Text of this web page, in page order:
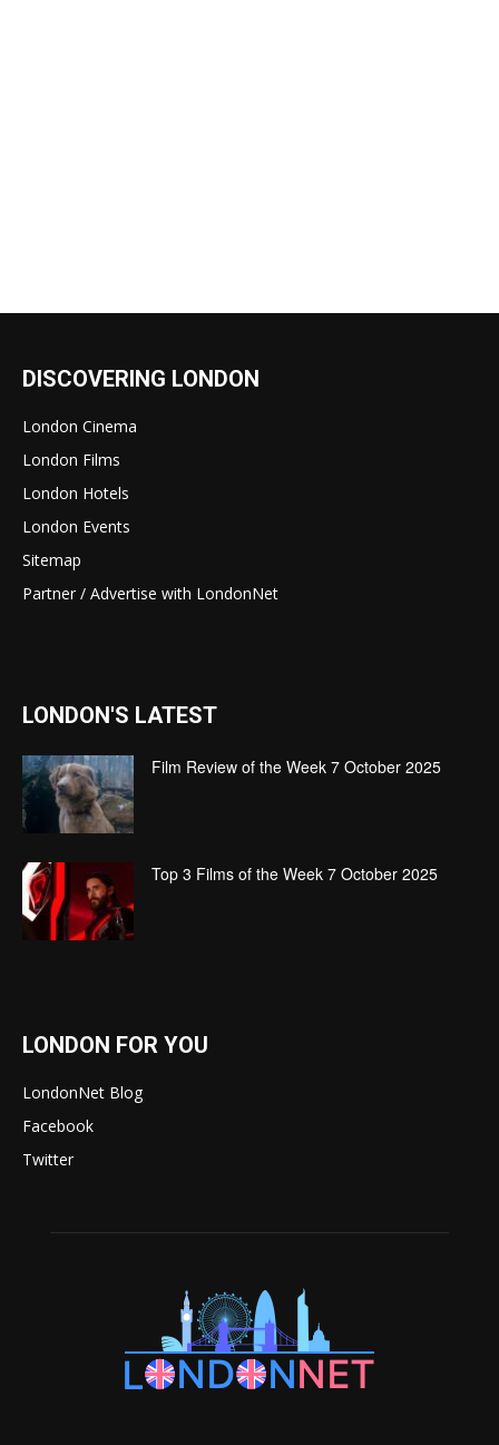
DISCOVERING LONDON
London Cinema
London Films
London Hotels
London Events
Sitemap
Partner / Advertise with LondonNet
LONDON'S LATEST
Film Review of the Week 7 October 2025
Top 3 Films of the Week 7 October 2025
LONDON FOR YOU
LondonNet Blog
Facebook
Twitter